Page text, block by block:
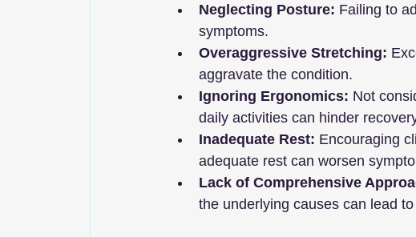
Neglecting Posture: Failing to
symptoms.
Overaggressive Stretching:
aggravate the condition.
Ignoring Ergonomics: Not
daily activities can hinder
Inadequate Rest: Encouraging
adequate rest can worsen
Lack of Comprehensive
the underlying causes can lead